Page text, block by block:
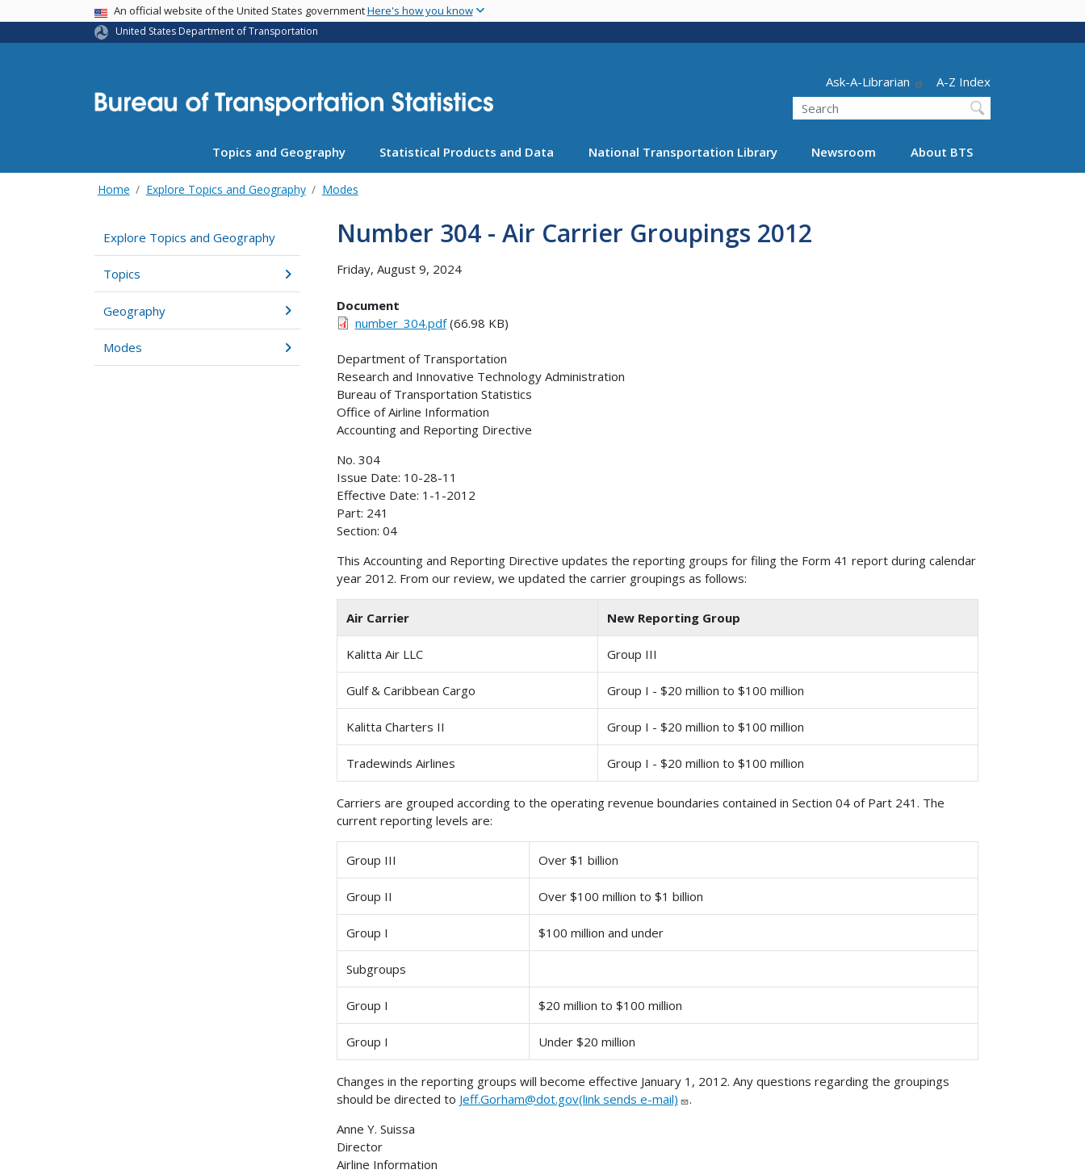
main
USA BannerAn official website of the United States governmentHere's how you know
United States Department of Transportation
Header - Utility
Ask-A-Librarian
A-Z Index
Search
Topics and Geography Statistical Products and Data National Transportation Library Newsroom About BTS
Home Explore Topics and Geography Modes
Explore Topics and Geography
Topics
Geography
Modes
Number 304 - Air Carrier Groupings 2012
Friday, August 9, 2024
Document
number_304.pdf(66.98 KB)
Department of Transportation
Research and Innovative Technology Administration
Bureau of Transportation Statistics
Office of Airline Information
Accounting and Reporting Directive
No. 304
Issue Date: 10-28-11
Effective Date: 1-1-2012
Part: 241
Section: 04
This Accounting and Reporting Directive updates the reporting groups for filing the Form 41 report during calendar
year 2012. From our review, we updated the carrier groupings as follows:
Air Carrier New Reporting Group
Kalitta Air LLC Group III
Gulf & Caribbean Cargo Group I - $20 million to $100 million
Kalitta Charters II Group I - $20 million to $100 million
Tradewinds Airlines Group I - $20 million to $100 million
Carriers are grouped according to the operating revenue boundaries contained in Section 04 of Part 241. The
current reporting levels are:
Group III Over $1 billion
Group II Over $100 million to $1 billion
Group I $100 million and under
Subgroups
Group I $20 million to $100 million
Group I Under $20 million
Changes in the reporting groups will become effective January 1, 2012. Any questions regarding the groupings
should be directed to Jeff.Gorham@dot.gov(link sends e-mail)
.
Anne Y. Suissa
Director
Airline Information